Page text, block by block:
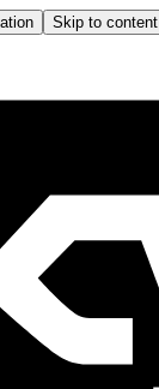
Skip to content